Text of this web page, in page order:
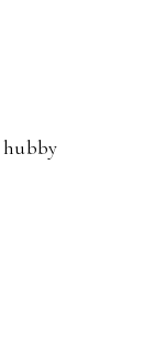
hubby